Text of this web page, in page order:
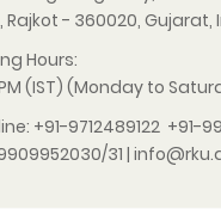
- 360020, Gujarat,
Hours:
(IST) (Monday to
+91-9712489122 +91-
31|